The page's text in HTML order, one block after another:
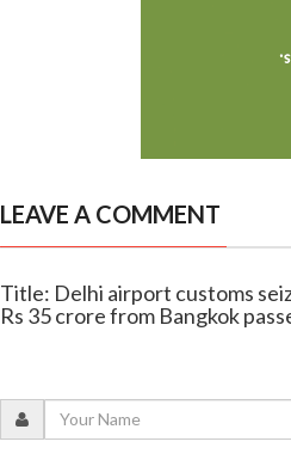
LEAVE A COMMENT
Title: Delhi airport customs
Rs 35 crore from Bangkok